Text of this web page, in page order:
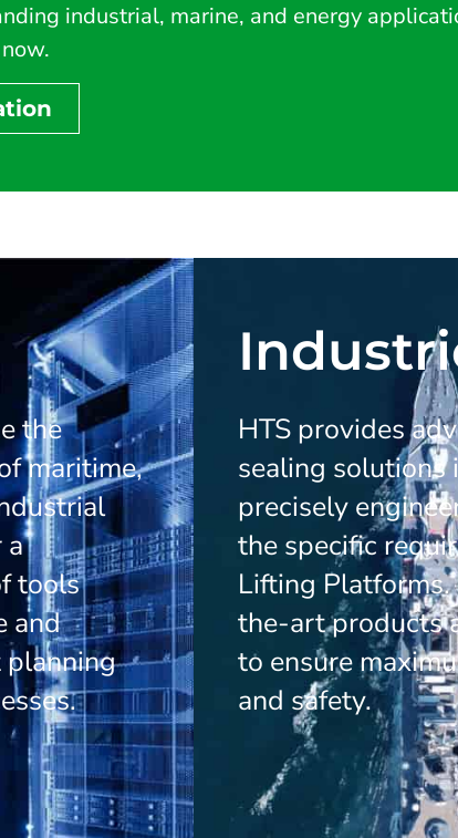
industrial, marine, and energy
the
maritime,
a
tools
and
HTS provides
sealing solutions
precisely
the specific
Lifting
the-art products
to ensure
and safety.